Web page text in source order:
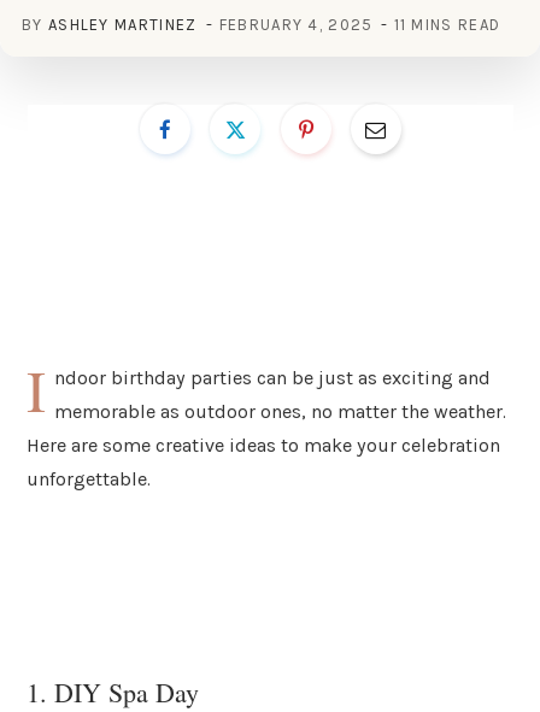
BY ASHLEY MARTINEZ FEBRUARY 4, 2025 11 MINS READ
I ndoor birthday parties can be just as exciting and
memorable as outdoor ones, no matter the weather.
Here are some creative ideas to make your celebration
unforgettable.
1. DIY Spa Day